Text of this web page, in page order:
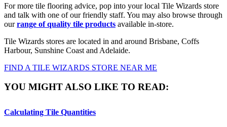
For more tile flooring advice, pop into your local Tile Wizards store
and talk with one of our friendly staff. You may also browse through
ourrange of quality tile products available in-store.
Tile Wizards stores are located in and around Brisbane, Coffs
Harbour, Sunshine Coast and Adelaide.
FIND A TILE WIZARDS STORE NEAR ME
YOU MIGHT ALSO LIKE TO READ:
Calculating Tile Quantities